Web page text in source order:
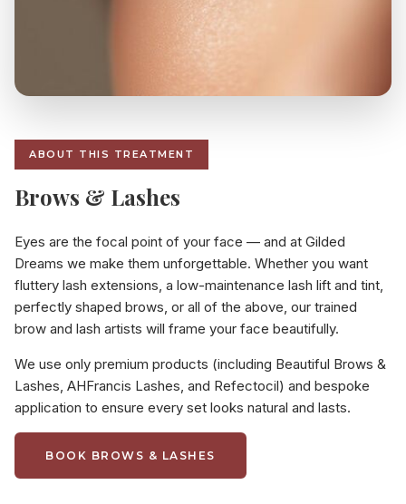
ABOUT THIS TREATMENT
Brows & Lashes
Eyes are the focal point of your face — and at Gilded
Dreams we make them unforgettable. Whether you want
fluttery lash extensions, a low-maintenance lash lift and tint,
perfectly shaped brows, or all of the above, our trained
brow and lash artists will frame your face beautifully.
We use only premium products (including Beautiful Brows &
Lashes, AHFrancis Lashes, and Refectocil) and bespoke
application to ensure every set looks natural and lasts.
BOOK BROWS & LASHES